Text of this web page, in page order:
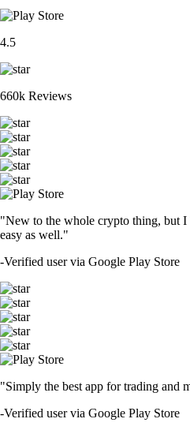
4.5
660k Reviews
"New to the whole crypto thing, but I
easy as well."
-Verified user via Google Play Store
"Simply the best app for trading and
-Verified user via Google Play Store